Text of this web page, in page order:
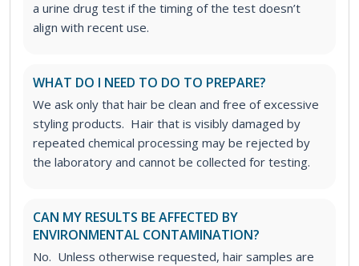
a urine drug test if the timing of the test doesn’t
align with recent use.
WHAT DO I NEED TO DO TO PREPARE?
We ask only that hair be clean and free of excessive
styling products. Hair that is visibly damaged by
repeated chemical processing may be rejected by
the laboratory and cannot be collected for testing.
CAN MY RESULTS BE AFFECTED BY
ENVIRONMENTAL CONTAMINATION?
No. Unless otherwise requested, hair samples are